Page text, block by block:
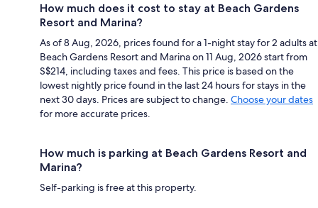
How much does it cost to stay at Beach Gardens
Resort and Marina?
As of 8 Aug, 2026, prices found for a 1-night stay for 2 adults at
Beach Gardens Resort and Marina on 11 Aug, 2026 start from
S$214, including taxes and fees. This price is based on the
lowest nightly price found in the last 24 hours for stays in the
next 30 days. Prices are subject to change. Choose your dates
for more accurate prices.
How much is parking at Beach Gardens Resort and
Marina?
Self-parking is free at this property.